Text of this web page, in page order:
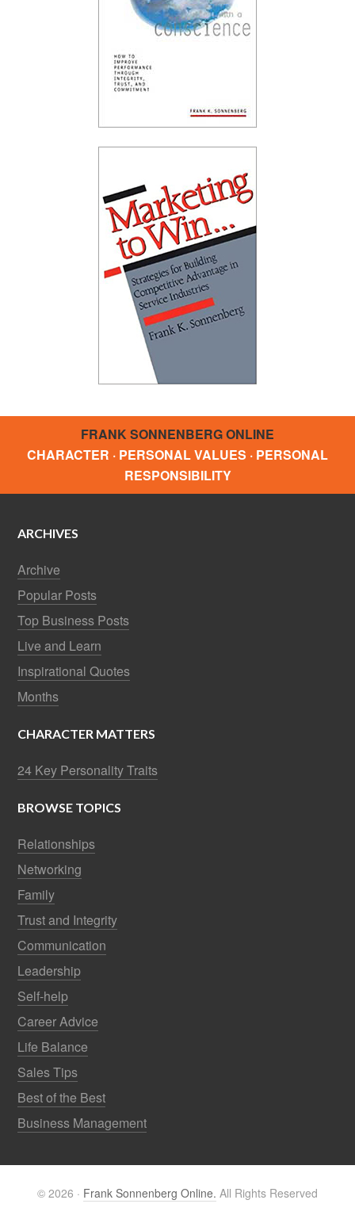
FRANK SONNENBERG ONLINE
CHARACTER · PERSONAL VALUES · PERSONAL
RESPONSIBILITY
ARCHIVES
Archive
Popular Posts
Top Business Posts
Live and Learn
Inspirational Quotes
Months
CHARACTER MATTERS
24 Key Personality Traits
BROWSE TOPICS
Relationships
Networking
Family
Trust and Integrity
Communication
Leadership
Self-help
Career Advice
Life Balance
Sales Tips
Best of the Best
Business Management
© 2026 · Frank Sonnenberg Online. All Rights Reserved